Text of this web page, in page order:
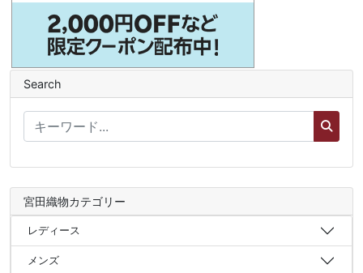
Search
宮田織物カテゴリー
レディース
メンズ